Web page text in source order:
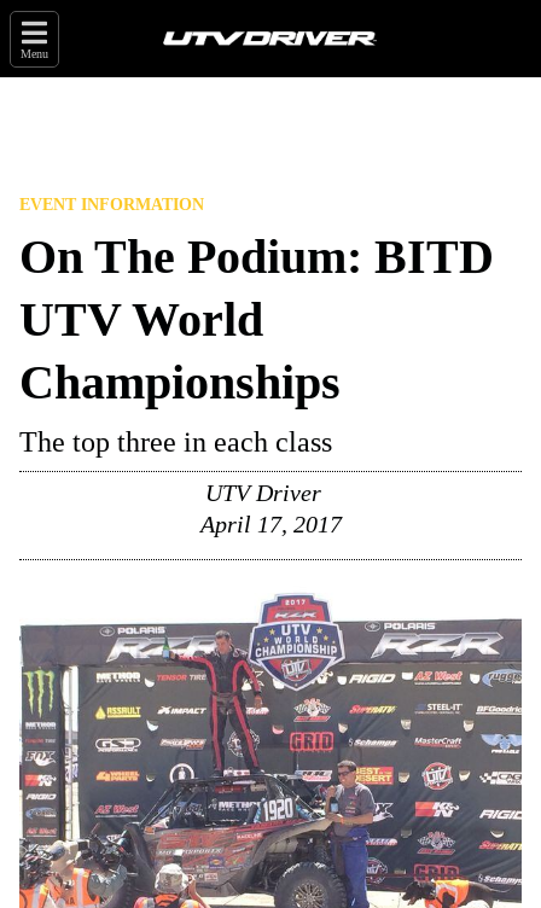
Menu
EVENT INFORMATION
On The Podium: BITD
UTV World
Championships
The top three in each class
UTV Driver
April 17, 2017